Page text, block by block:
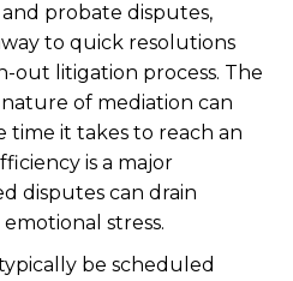
probate disputes,
to quick resolutions
out litigation process. The
of mediation can
it takes to reach an
is a major
disputes can drain
stress.
be scheduled